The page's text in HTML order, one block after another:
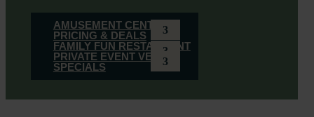
AMUSEMENT CENTER
PRICING & DEALS
FAMILY FUN RESTAURANT
PRIVATE EVENT VENUE
SPECIALS